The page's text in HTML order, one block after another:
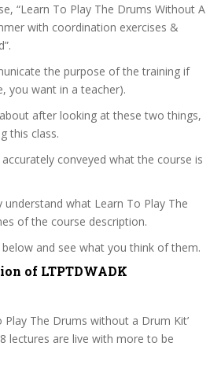
“Learn To Play The Drums Without A
with coordination exercises &
the purpose of the training if
you want in a teacher).
after looking at these two things,
this class.
conveyed what the course is
understand what Learn To Play The
of the course description.
and see what you think of them.
of LTPTDWADK
The Drums without a Drum Kit’
lectures are live with more to be